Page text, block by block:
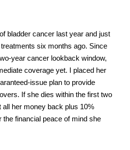
bladder cancer last year and just
six months ago. Since
year cancer lookback window,
coverage yet. I placed her
issue plan to provide
If she dies within the first two
her money back plus 10%
the financial peace of mind she